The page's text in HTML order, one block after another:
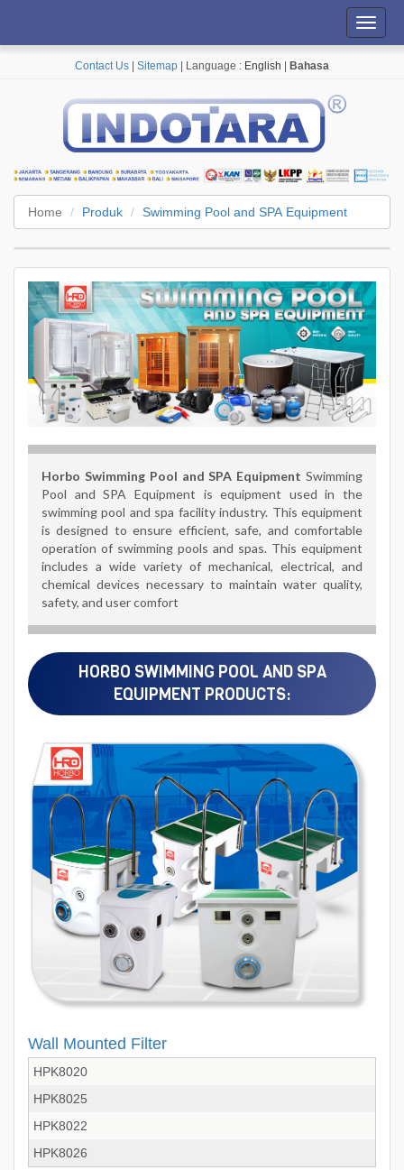
Contact Us Sitemap | Language : English Bahasa
Home Produk Swimming Pool and SPA Equipment
Horbo Swimming Pool and SPA Equipment Swimming
Pool and SPA Equipment is equipment used in the
swimming pool and spa facility industry. This equipment
is designed to ensure efficient, safe, and comfortable
operation of swimming pools and spas. This equipment
includes a wide variety of mechanical, electrical, and
chemical devices necessary to maintain water quality,
safety, and user comfort
HORBO SWIMMING POOL AND SPA
EQUIPMENT PRODUCTS:
Wall Mounted Filter
HPK8020
HPK8025
HPK8022
HPK8026